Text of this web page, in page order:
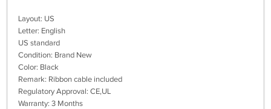
Layout: US
Letter: English
US standard
Condition: Brand New
Color: Black
Remark: Ribbon cable included
Regulatory Approval: CE,UL
Warranty: 3 Months